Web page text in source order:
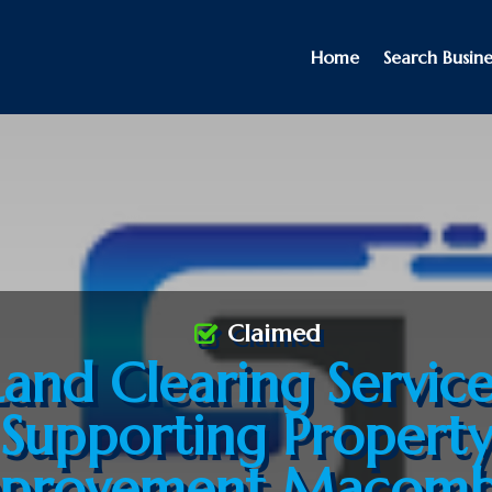
Home Search
Clearing
Supporting Property
Claimed